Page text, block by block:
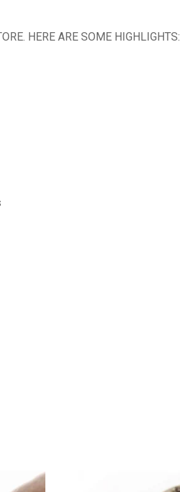
HERE ARE SOME HIGHLIGHTS: